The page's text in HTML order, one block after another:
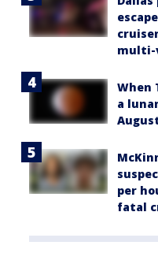
multi-
When
a
per
fatal